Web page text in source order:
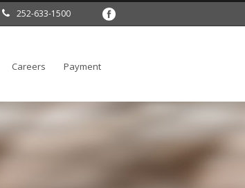
252-633-1500
Careers Payment